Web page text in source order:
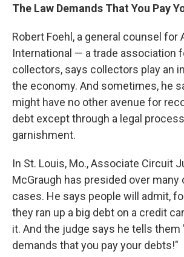
The Law Demands That You Pay
Robert Foehl, a general counsel for
International — a trade association
collectors, says collectors play an
the economy. And sometimes, he
might have no other avenue for
debt except through a legal
garnishment.
In St. Louis, Mo., Associate Circuit
McGraugh has presided over
cases. He says people will admit,
they ran up a big debt on a credit
it. And the judge says he tells them
demands that you pay your debts!"